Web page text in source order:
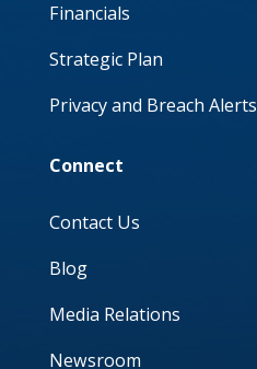
Financials
Strategic Plan
Privacy and Breach Alerts
Connect
Contact Us
Blog
Media Relations
Newsroom